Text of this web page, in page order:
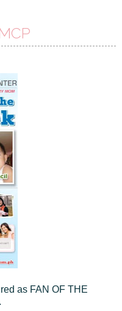
as FAN OF THE
.